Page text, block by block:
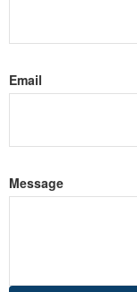
Email
Message